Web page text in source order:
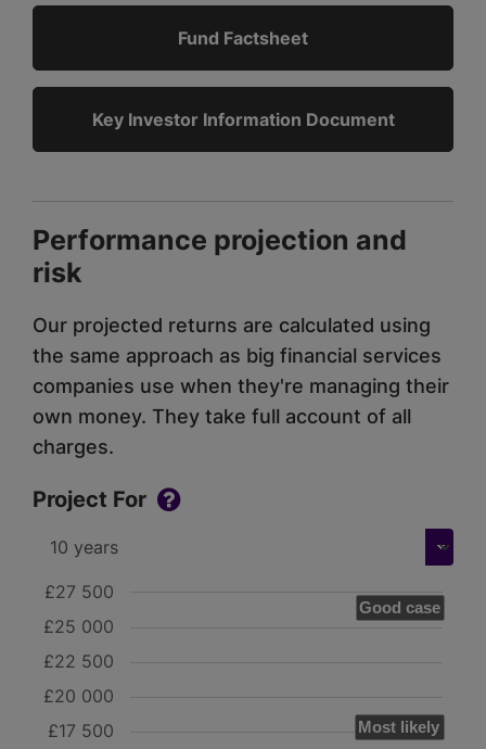
Fund Factsheet
Key Investor Information Document
Performance projection and
risk
Our projected returns are calculated using
the same approach as big financial services
companies use when they're managing their
own money. They take full account of all
charges.
Project For
Good case
Most likely
£17 500
£20 000
£22 500
£25 000
£27 500